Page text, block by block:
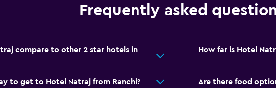
to guest accommodation
Iron and ironing board
Frequently asked
compare to other 2 star hotels in
How far is Hotel
to get to Hotel Natraj from Ranchi? Are there food